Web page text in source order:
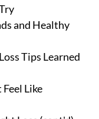
and Healthy
Tips Learned
Like